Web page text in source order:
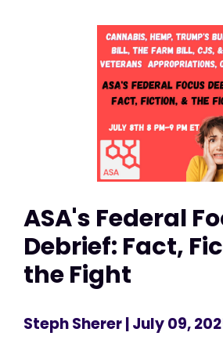
ASA's Federal
Debrief: Fact,
the Fight
Steph Sherer| July 09,